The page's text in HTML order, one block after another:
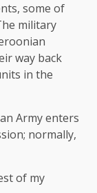
some of
military
way back
in the
Army enters
normally,
of my